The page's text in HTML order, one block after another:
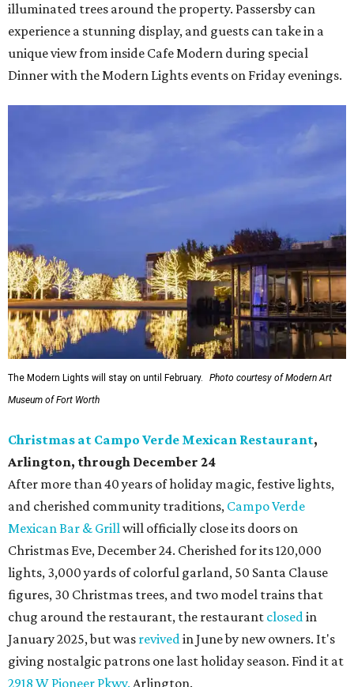
illuminated trees around the property. Passersby can
experience a stunning display, and guests can take in a
unique view from inside Cafe Modern during special
Dinner with the Modern Lights events on Friday evenings.
The Modern Lights will stay on until February.
Photo courtesy of Modern Art
Museum of Fort Worth
Christmas at Campo Verde Mexican Restaurant,
Arlington, through December 24
After more than 40 years of holiday magic, festive lights,
and cherished community traditions, Campo Verde
Mexican Bar & Grillwill officially close its doors on
Christmas Eve, December 24. Cherished for its 120,000
lights, 3,000 yards of colorful garland, 50 Santa Clause
figures, 30 Christmas trees, and two model trains that
chug around the restaurant, the restaurant closedin
January 2025, but was revivedin June by new owners. It's
giving nostalgic patrons one last holiday season. Find it at
2918 W Pioneer Pkwy. Arlington.